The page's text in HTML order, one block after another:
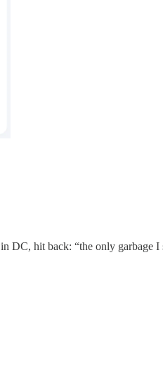
in DC, hit back: “the only garbage